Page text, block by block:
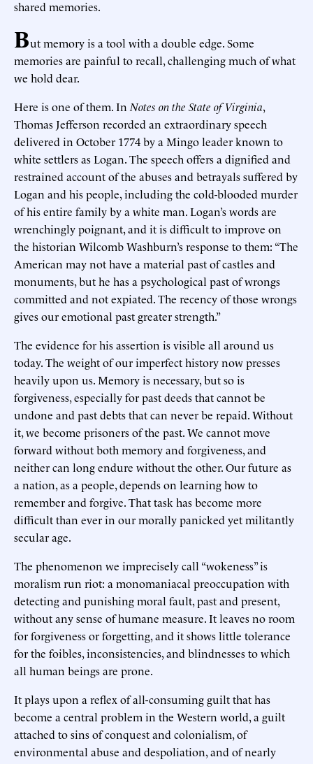
shared memories.
But memory is a tool with a double edge. Some
memories are painful to recall, challenging much of what
we hold dear.
Here is one of them. InNotes on the State of Virginia,
Thomas Jefferson recorded an extraordinary speech
delivered in October 1774 by a Mingo leader known to
white settlers as Logan. The speech offers a dignified and
restrained account of the abuses and betrayals suffered by
Logan and his people, including the cold-blooded murder
of his entire family by a white man. Logan’s words are
wrenchingly poignant, and it is difficult to improve on
the historian Wilcomb Washburn’s response to them: “The
American may not have a material past of castles and
monuments, but he has a psychological past of wrongs
committed and not expiated. The recency of those wrongs
gives our emotional past greater strength.”
The evidence for his assertion is visible all around us
today. The weight of our imperfect history now presses
heavily upon us. Memory is necessary, but so is
forgiveness, especially for past deeds that cannot be
undone and past debts that can never be repaid. Without
it, we become prisoners of the past. We cannot move
forward without both memory and forgiveness, and
neither can long endure without the other. Our future as
a nation, as a people, depends on learning how to
remember and forgive. That task has become more
difficult than ever in our morally panicked yet militantly
secular age.
The phenomenon we imprecisely call “wokeness” is
moralism run riot: a monomaniacal preoccupation with
detecting and punishing moral fault, past and present,
without any sense of humane measure. It leaves no room
for forgiveness or forgetting, and it shows little tolerance
for the foibles, inconsistencies, and blindnesses to which
all human beings are prone.
It plays upon a reflex of all-consuming guilt that has
become a central problem in the Western world, a guilt
attached to sins of conquest and colonialism, of
environmental abuse and despoliation, and of nearly